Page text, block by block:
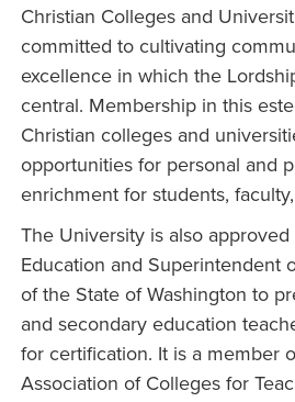
Christian Colleges and
committed to cultivating
excellence in which the
central. Membership in this
Christian colleges and
opportunities for personal and
enrichment for students,
The University is also
Education and Superintendent
of the State of Washington to
and secondary education
for certification. It is a member
Association of Colleges for